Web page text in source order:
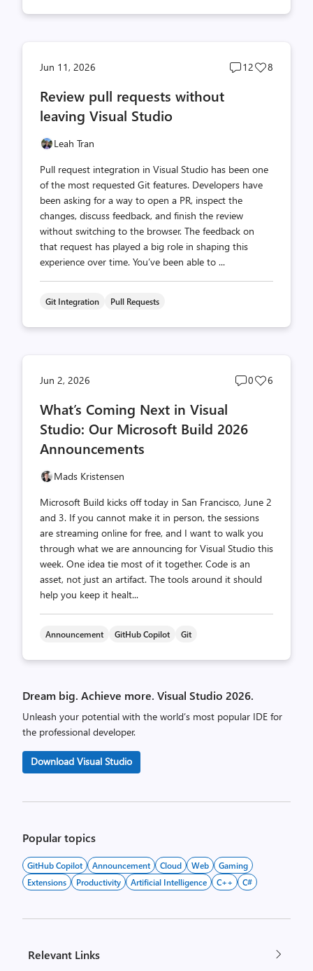
Jun 11, 2026
Post
12
Post
8
Review pull requests without
leaving Visual Studio
Leah Tran
Pull request integration in Visual Studio has been one
of the most requested Git features. Developers have
been asking for a way to open a PR, inspect the
changes, discuss feedback, and finish the review
without switching to the browser. The feedback on
that request has played a big role in shaping this
experience over time. You’ve been able to ...
Git Integration Pull Requests
Jun 2, 2026
Post
0
Post
6
What’s Coming Next in Visual
Studio: Our Microsoft Build 2026
Announcements
Mads Kristensen
Microsoft Build kicks off today in San Francisco, June 2
and 3. If you cannot make it in person, the sessions
are streaming online for free, and I want to walk you
through what we are announcing for Visual Studio this
week. One idea tie most of it together. Code is an
asset, not just an artifact. The tools around it should
help you keep it healt...
Announcement GitHub Copilot Git
Dream big. Achieve more. Visual Studio 2026.
Unleash your potential with the world’s most popular IDE for
the professional developer.
Download Visual Studio
Popular topics
GitHub Copilot Announcement Cloud Web
Gaming
Extensions
Productivity Artificial Intelligence C++ C#
Relevant Links